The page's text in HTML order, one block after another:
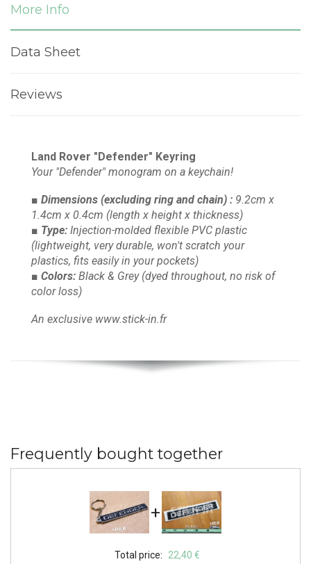
More Info
Data Sheet
Reviews
Land Rover "Defender" Keyring
Your "Defender" monogram on a keychain!
■ Dimensions (excluding ring and chain) : 9.2cm x
1.4cm x 0.4cm (length x height x thickness)
■ Type: Injection-molded flexible PVC plastic
(lightweight, very durable, won't scratch your
plastics, fits easily in your pockets)
■ Colors: Black & Grey (dyed throughout, no risk of
color loss)
An exclusive www.stick-in.fr
Frequently bought together
+
Total price: 22,40 €